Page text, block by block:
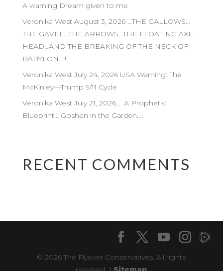
A warning Dream given to me
Veronika West August 3, 2026 …THE GALLOWS…
THE GAVEL…THE ARROWS…THE FLOATING AXE
HEAD…AND THE BREAKING OF THE NECK OF
BABYLON…!!
Veronika West July 24, 2026 USA Warning: The
McKinley—Trump 9/11 Cycle
Veronika West July 21, 2026…. A Prophetic
Blueprint… Goshen in the Garden…!
RECENT COMMENTS
© 2026 The Flyover Conservatives. All rights